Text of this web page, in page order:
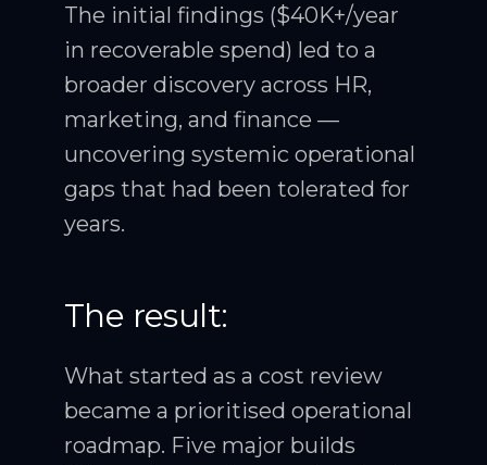
The initial findings ($40K+/year
in recoverable spend) led to a
broader discovery across HR,
marketing, and finance —
uncovering systemic operational
gaps that had been tolerated for
years.
The result:
What started as a cost review
became a prioritised operational
roadmap. Five major builds